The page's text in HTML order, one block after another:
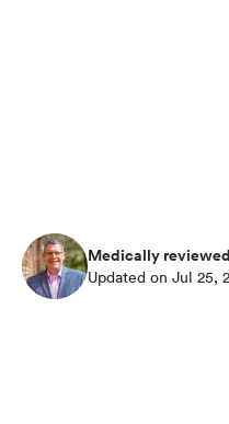
Medically
Updated on Jul 25,